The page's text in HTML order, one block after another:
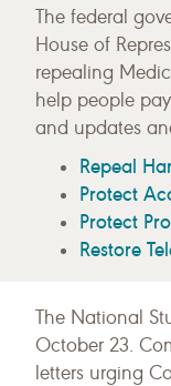
The federal
House of
repealing
help people
and updates
Repeal
Protect
Protect
Restore
The National
October 23.
letters urging